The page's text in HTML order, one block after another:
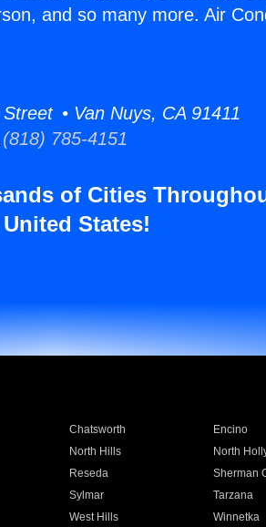
and so many more. Air
• Van Nuys, CA 91411
785-4151
of Cities
States!
Chatsworth Encino
North Hills North
Reseda Sherman
Sylmar Tarzana
West Hills Winnetka